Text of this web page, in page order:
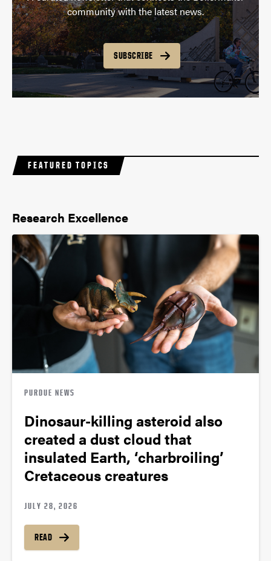
community with the latest news.
SUBSCRIBE
FEATURED TOPICS
Research Excellence
PURDUE NEWS
Dinosaur-killing asteroid also
created a dust cloud that
insulated Earth, ‘charbroiling’
Cretaceous creatures
JULY 28, 2026
READ